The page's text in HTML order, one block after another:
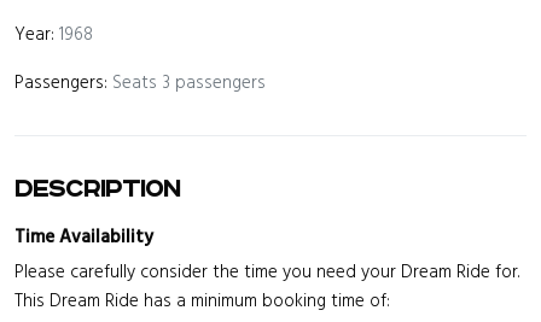
Year: 1968
Passengers: Seats 3 passengers
Description
Time Availability
Please carefully consider the time you need your Dream Ride for.
This Dream Ride has a minimum booking time of: